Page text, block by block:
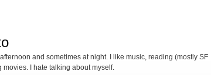
and sometimes at night. I like music, reading (mostly SF
I hate talking about myself.